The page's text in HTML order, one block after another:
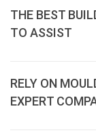
THE BEST
TO ASSIST
RELY ON
EXPERT